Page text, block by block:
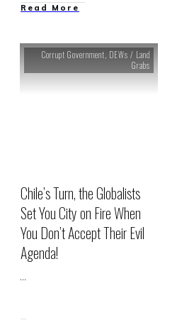
Read More
Corrupt Government, DEWs / Land
Grabs
Chile’s Turn, the Globalists
Set You City on Fire When
You Don’t Accept Their Evil
Agenda!
...